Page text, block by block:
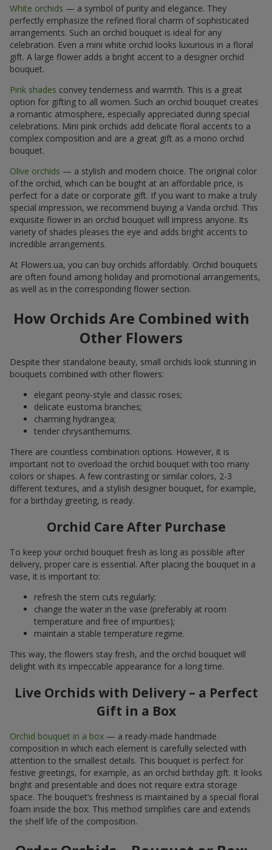
White orchids — a symbol of purity and elegance. They
perfectly emphasize the refined floral charm of sophisticated
arrangements. Such an orchid bouquet is ideal for any
celebration. Even a mini white orchid looks luxurious in a floral
gift. A large flower adds a bright accent to a designer orchid
bouquet.
Pink shades convey tenderness and warmth. This is a great
option for gifting to all women. Such an orchid bouquet creates
a romantic atmosphere, especially appreciated during special
celebrations. Mini pink orchids add delicate floral accents to a
complex composition and are a great gift as a mono orchid
bouquet.
Olive orchids — a stylish and modern choice. The original color
of the orchid, which can be bought at an affordable price, is
perfect for a date or corporate gift. If you want to make a truly
special impression, we recommend buying a Vanda orchid. This
exquisite flower in an orchid bouquet will impress anyone. Its
variety of shades pleases the eye and adds bright accents to
incredible arrangements.
At Flowers.ua, you can buy orchids affordably. Orchid bouquets
are often found among holiday and promotional arrangements,
as well as in the corresponding flower section.
How Orchids Are Combined with
Other Flowers
Despite their standalone beauty, small orchids look stunning in
bouquets combined with other flowers:
elegant peony-style and classic roses;
delicate eustoma branches;
charming hydrangea;
tender chrysanthemums.
There are countless combination options. However, it is
important not to overload the orchid bouquet with too many
colors or shapes. A few contrasting or similar colors, 2-3
different textures, and a stylish designer bouquet, for example,
for a birthday greeting, is ready.
Orchid Care After Purchase
To keep your orchid bouquet fresh as long as possible after
delivery, proper care is essential. After placing the bouquet in a
vase, it is important to:
refresh the stem cuts regularly;
change the water in the vase (preferably at room
temperature and free of impurities);
maintain a stable temperature regime.
This way, the flowers stay fresh, and the orchid bouquet will
delight with its impeccable appearance for a long time.
Live Orchids with Delivery – a Perfect
Gift in a Box
Orchid bouquet in a box — a ready-made handmade
composition in which each element is carefully selected with
attention to the smallest details. This bouquet is perfect for
festive greetings, for example, as an orchid birthday gift. It looks
bright and presentable and does not require extra storage
space. The bouquet’s freshness is maintained by a special floral
foam inside the box. This method simplifies care and extends
the shelf life of the composition.